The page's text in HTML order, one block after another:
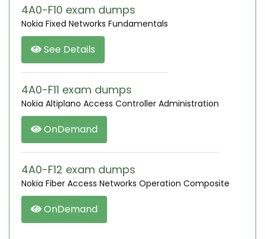
4A0-F10 exam dumps
Nokia Fixed Networks Fundamentals
See Details
4A0-F11 exam dumps
Nokia Altiplano Access Controller Administration
OnDemand
4A0-F12 exam dumps
Nokia Fiber Access Networks Operation Composite
OnDemand